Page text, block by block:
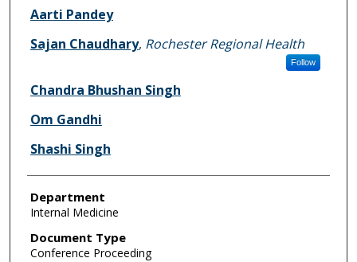
Authors
Aarti Pandey
Sajan Chaudhary, Rochester Regional Health
Follow
Chandra Bhushan Singh
Om Gandhi
Shashi Singh
Department
Internal Medicine
Document Type
Conference Proceeding